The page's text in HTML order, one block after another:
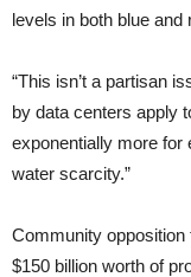
levels in both blue and
“This isn’t a partisan
by data centers apply
exponentially more for
water scarcity.”
Community opposition
$150 billion worth of